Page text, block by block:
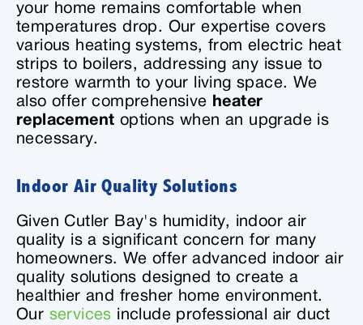
your home remains comfortable when
temperatures drop. Our expertise covers
various heating systems, from electric heat
strips to boilers, addressing any issue to
restore warmth to your living space. We
also offer comprehensive heater
replacement options when an upgrade is
necessary.
Indoor Air Quality Solutions
Given Cutler Bay's humidity, indoor air
quality is a significant concern for many
homeowners. We offer advanced indoor air
quality solutions designed to create a
healthier and fresher home environment.
Our services include professional air duct